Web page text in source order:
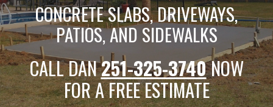
CONCRETE SLABS, DRIVEWAYS,
PATIOS, AND SIDEWALKS
CALL DAN251-325-3740NOW
FOR A FREE ESTIMATE